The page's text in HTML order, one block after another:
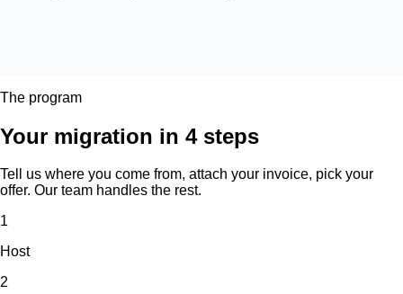
The program
Your migration in 4 steps
Tell us where you come from, attach your invoice, pick your
offer. Our team handles the rest.
1
Host
2